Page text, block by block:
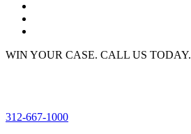
WIN YOUR CASE. CALL US TODAY.
312-667-1000